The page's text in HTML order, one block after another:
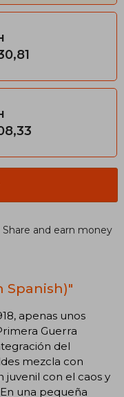
Share and earn money
Spanish)"
apenas unos
Guerra
del
mezcla con
juvenil con el caos y
una pequeña